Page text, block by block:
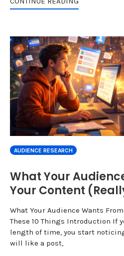
AUDIENCE RESEARCH
What Your
Your Content
What Your Audience Wants
These 10 Things Introduction If
length of time, you start
will like a post,